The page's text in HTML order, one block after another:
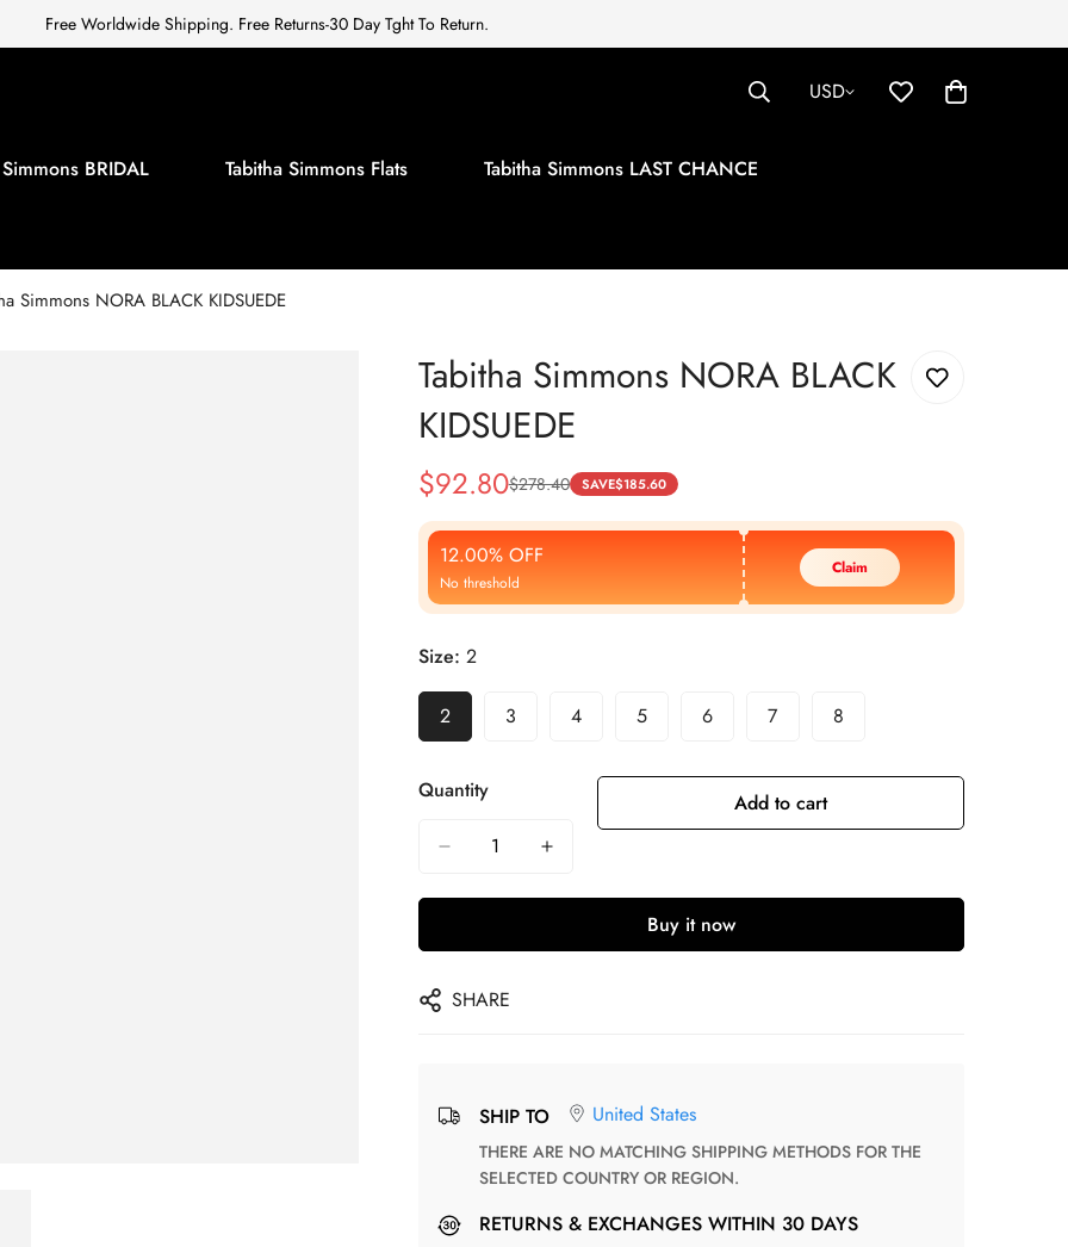
Free Worldwide Shipping. Free Returns-30 Day Tght To Return.
USD
BRIDAL Tabitha Simmons Flats Tabitha Simmons LAST CHANCE
Simmons NORA BLACK KIDSUEDE
Tabitha Simmons NORA BLACK
KIDSUEDE
Sale
Price
$92.80
Regular
Price
$278.40 SAVE$185.60
12.00% OFF
No threshold
Claim
Size: 2
2 3 4 5 6 7 8
Quantity Add to cart
Buy it now
SHARE
SHIP TO United States
THERE ARE NO MATCHING SHIPPING METHODS FOR THE
SELECTED COUNTRY OR REGION.
RETURNS & EXCHANGES WITHIN 30 DAYS